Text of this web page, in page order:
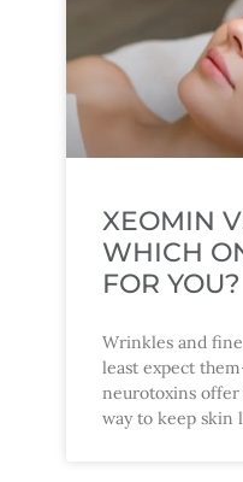
XEOMIN
WHICH
FOR YOU?
Wrinkles and
least expect
neurotoxins offer
way to keep skin